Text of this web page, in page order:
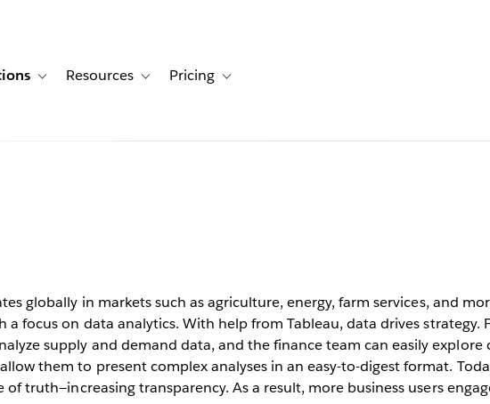
for Customers
Toggle sub-navigation for Solutions
Resources Toggle sub-navigation for Resources
Pricing Toggle sub-navigation for Pricing
to a global
globally in markets such as agriculture, energy, farm services, and
a focus on data analytics. With help from Tableau, data drives strategy.
supply and demand data, and the finance team can easily explore
them to present complex analyses in an easy-to-digest format.
of truth—increasing transparency. As a result, more business users